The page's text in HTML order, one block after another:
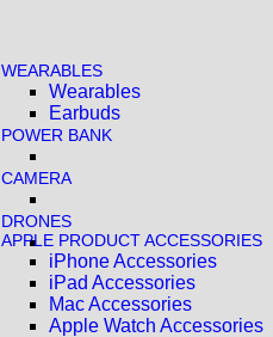
WEARABLES
Wearables
Earbuds
POWER BANK
CAMERA
DRONES
APPLE PRODUCT ACCESSORIES
iPhone Accessories
iPad Accessories
Mac Accessories
Apple Watch Accessories